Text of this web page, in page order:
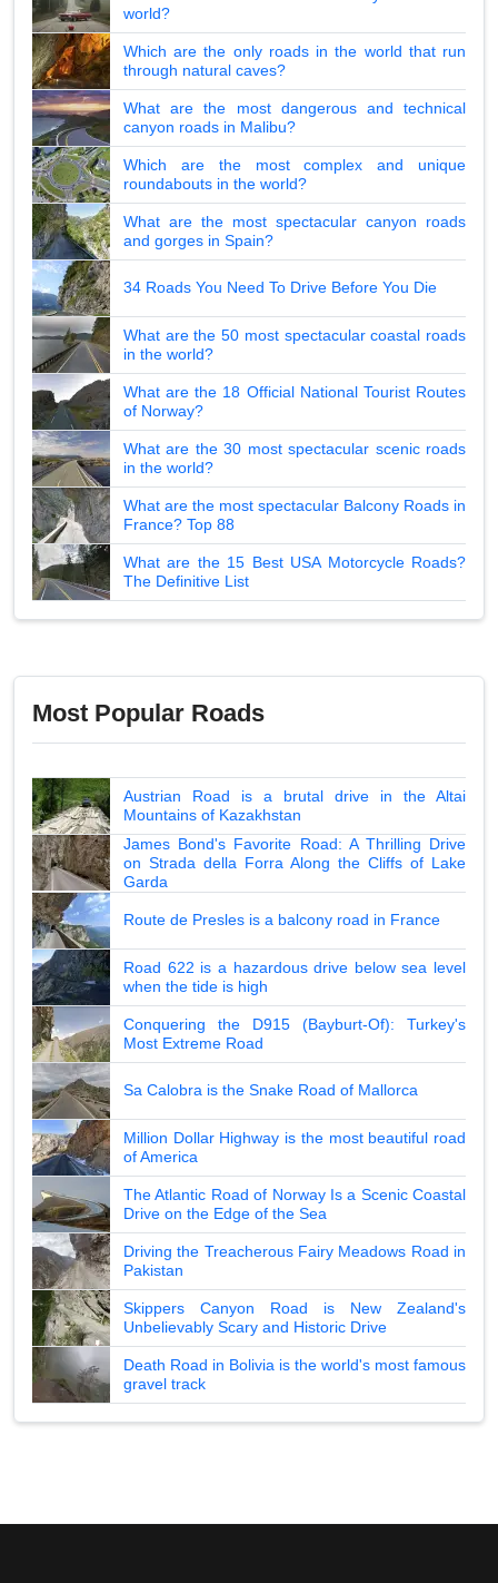
world?
Which are the only roads in the world that run
through natural caves?
What are the most dangerous and technical
canyon roads in Malibu?
Which are the most complex and unique
roundabouts in the world?
What are the most spectacular canyon roads
and gorges in Spain?
34 Roads You Need To Drive Before You Die
What are the 50 most spectacular coastal roads
in the world?
What are the 18 Official National Tourist Routes
of Norway?
What are the 30 most spectacular scenic roads
in the world?
What are the most spectacular Balcony Roads in
France? Top 88
What are the 15 Best USA Motorcycle Roads?
The Definitive List
Most Popular Roads
Austrian Road is a brutal drive in the Altai
Mountains of Kazakhstan
James Bond's Favorite Road: A Thrilling Drive
on Strada della Forra Along the Cliffs of Lake
Garda
Route de Presles is a balcony road in France
Road 622 is a hazardous drive below sea level
when the tide is high
Conquering the D915 (Bayburt-Of): Turkey's
Most Extreme Road
Sa Calobra is the Snake Road of Mallorca
Million Dollar Highway is the most beautiful road
of America
The Atlantic Road of Norway Is a Scenic Coastal
Drive on the Edge of the Sea
Driving the Treacherous Fairy Meadows Road in
Pakistan
Skippers Canyon Road is New Zealand's
Unbelievably Scary and Historic Drive
Death Road in Bolivia is the world's most famous
gravel track